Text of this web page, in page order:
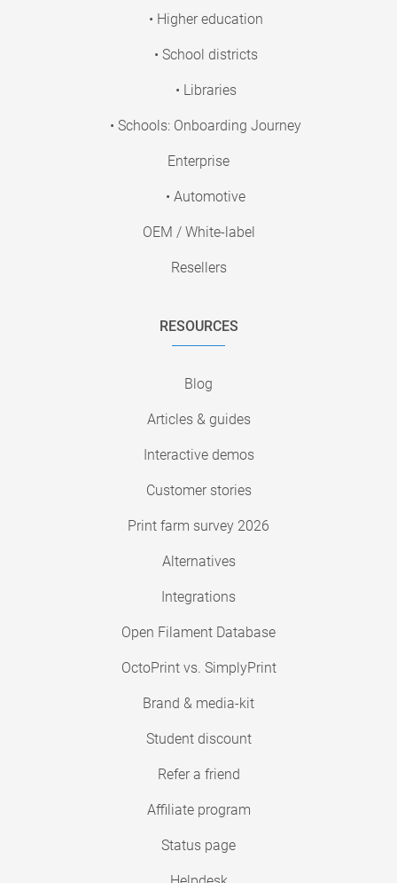
• Higher education
• School districts
• Libraries
• Schools: Onboarding Journey
Enterprise
• Automotive
OEM / White-label
Resellers
RESOURCES
Blog
Articles & guides
Interactive demos
Customer stories
Print farm survey 2026
Alternatives
Integrations
Open Filament Database
OctoPrint vs. SimplyPrint
Brand & media-kit
Student discount
Refer a friend
Affiliate program
Status page